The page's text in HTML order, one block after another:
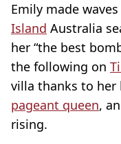
Emily made
Island Australia
her “the best
the following on
villa thanks to her
pageant queen,
rising.